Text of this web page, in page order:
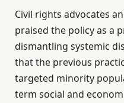
Civil rights advocates
praised the policy as a
dismantling systemic
that the previous
targeted minority
term social and